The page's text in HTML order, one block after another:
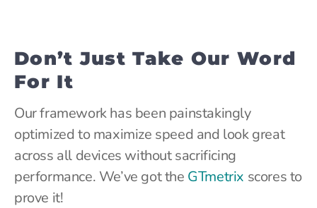
Don’t Just Take Our Word
For It
Our framework has been painstakingly
optimized to maximize speed and look great
across all devices without sacrificing
performance. We’ve got the GTmetrix scores to
prove it!